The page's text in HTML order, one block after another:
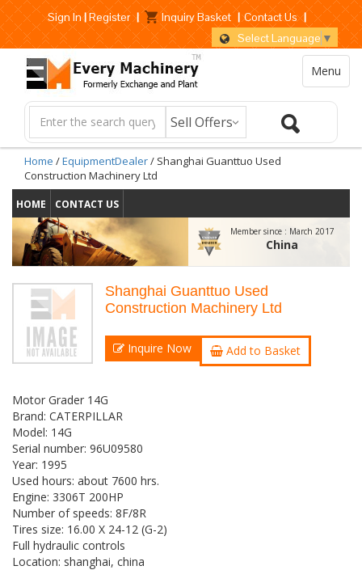
Sign In|Register | Inquiry Basket | Contact Us |
Select Language ▼
Menu
Home /EquipmentDealer/ Shanghai Guanttuo Used
Construction Machinery Ltd
HOME CONTACT US
Member since : March 2017
China
Shanghai Guanttuo Used
Construction Machinery Ltd
Inquire Now Add to Basket
Motor Grader 14G
Brand: CATERPILLAR
Model: 14G
Serial number: 96U09580
Year: 1995
Used hours: about 7600 hrs.
Engine: 3306T 200HP
Number of speeds: 8F/8R
Tires size: 16.00 X 24-12 (G-2)
Full hydraulic controls
Location: shanghai, china